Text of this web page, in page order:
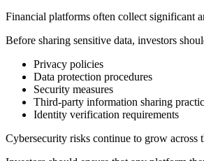
Financial platforms often collect significant
Before sharing sensitive data, investors
Privacy policies
Data protection procedures
Security measures
Third-party information sharing
Identity verification requirements
Cybersecurity risks continue to grow across